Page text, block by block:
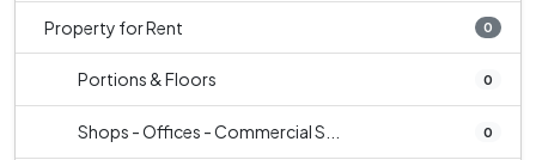
Property for Rent 0
Portions & Floors 0
Shops - Offices - Commercial S... 0